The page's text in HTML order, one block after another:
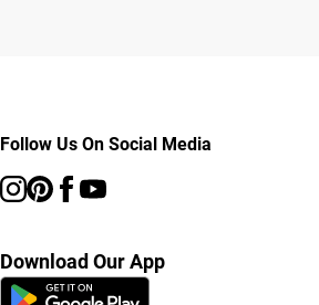
Follow Us On Social Media
Download Our App